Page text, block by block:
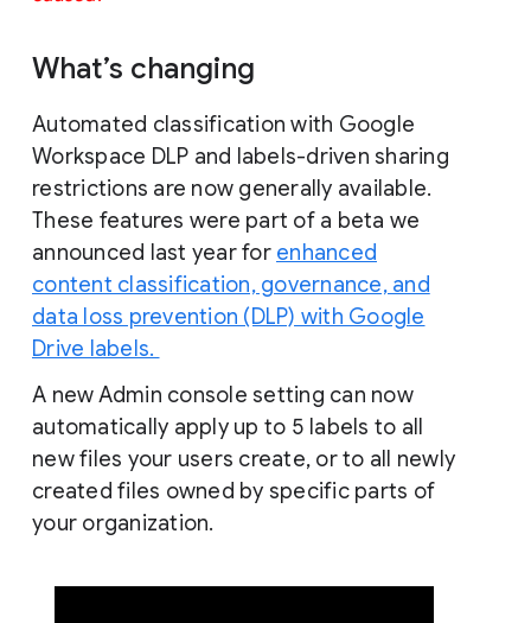
What’s changing
Automated classification with Google
Workspace DLP and labels-driven sharing
restrictions are now generally available.
These features were part of a beta we
announced last year for enhanced
content classification, governance, and
data loss prevention (DLP) with Google
Drive labels.
A new Admin console setting can now
automatically apply up to 5 labels to all
new files your users create, or to all newly
created files owned by specific parts of
your organization.